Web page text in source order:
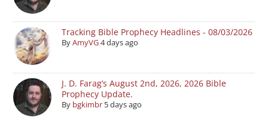
Tracking Bible Prophecy Headlines - 08/03/2026
ByAmyVG4 days ago
J. D. Farag’s August 2nd, 2026, 2026 Bible
Prophecy Update.
By bgkimbr 5 days ago